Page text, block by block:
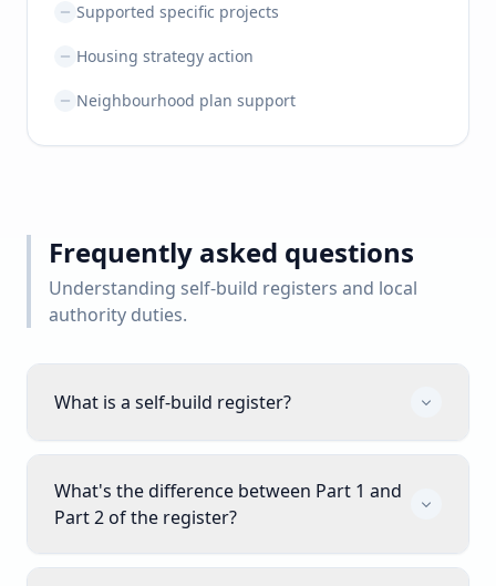
Supported specific projects
Housing strategy action
Neighbourhood plan support
Frequently asked questions
Understanding self-build registers and local
authority duties.
What is a self-build register?
What's the difference between Part 1 and
Part 2 of the register?